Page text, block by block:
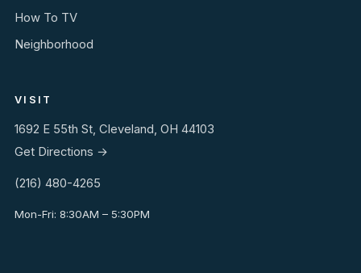
How To TV
Neighborhood
VISIT
1692 E 55th St, Cleveland, OH 44103
Get Directions →
(216) 480-4265
Mon-Fri: 8:30AM – 5:30PM